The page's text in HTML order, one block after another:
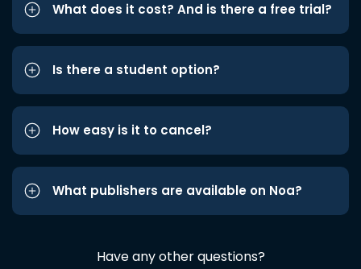
What does it cost? And is there a free trial?
Is there a student option?
How easy is it to cancel?
What publishers are available on Noa?
Have any other questions?